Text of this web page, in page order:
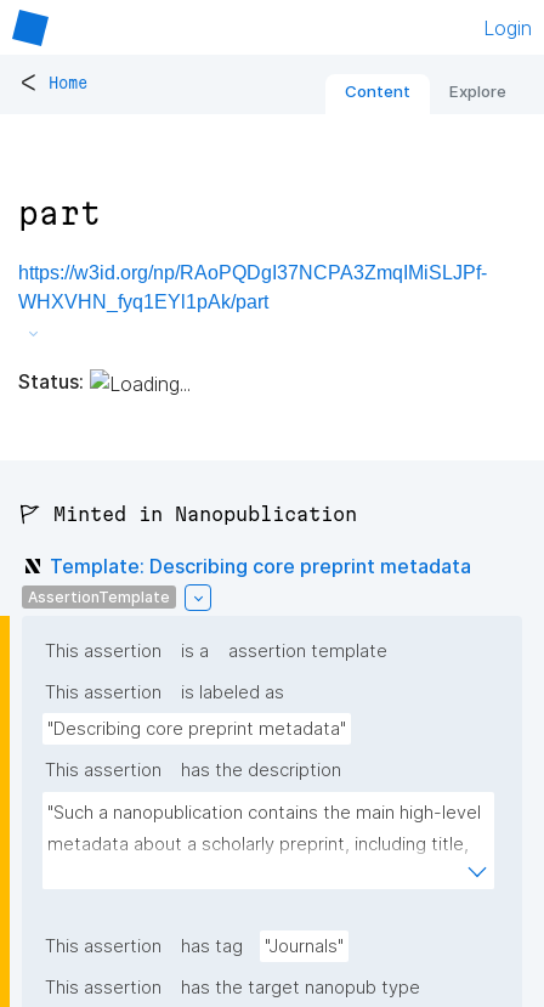
Login
< Home Content Explore
part
https://w3id.org/np/RAoPQDgI37NCPA3ZmqIMiSLJPf-
WHXVHN_fyq1EYl1pAk/part
Status:
🚩 Minted in Nanopublication
Template: Describing core preprint metadata
AssertionTemplate
This assertion is a
assertion template
This assertion
is labeled as
"Describing core preprint metadata"
This assertion
has the description
"Such a nanopublication contains the main high-level
metadata about a scholarly preprint, including title,
This assertion has tag
"Journals"
This assertion
has the target nanopub type